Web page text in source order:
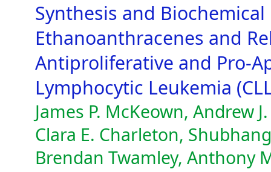
Synthesis and
Ethanoanthracenes and
Antiproliferative and Pro-
Lymphocytic Leukemia
James P. McKeown, Andrew
Clara E. Charleton,
Brendan Twamley, Anthony